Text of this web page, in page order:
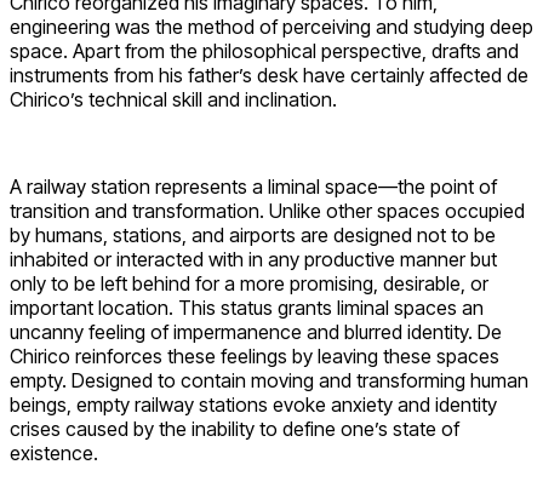
engineering was the method of perceiving and studying deep
space. Apart from the philosophical perspective, drafts and
instruments from his father’s desk have certainly affected de
Chirico’s technical skill and inclination.
A railway station represents a liminal space—the point of
transition and transformation. Unlike other spaces occupied
by humans, stations, and airports are designed not to be
inhabited or interacted with in any productive manner but
only to be left behind for a more promising, desirable, or
important location. This status grants liminal spaces an
uncanny feeling of impermanence and blurred identity. De
Chirico reinforces these feelings by leaving these spaces
empty. Designed to contain moving and transforming human
beings, empty railway stations evoke anxiety and identity
crises caused by the inability to define one’s state of
existence.